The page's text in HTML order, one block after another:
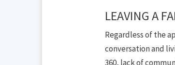
LEAVING A
Regardless of the
conversation and
360, lack of